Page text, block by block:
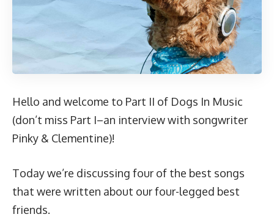
Hello and welcome to Part II of Dogs In Music
(don’t miss Part I–an interview with songwriter
Pinky & Clementine)!
Today we’re discussing four of the best songs
that were written about our four-legged best
friends.